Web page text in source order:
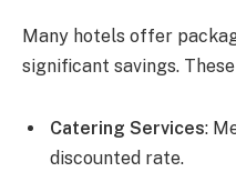
Many hotels offer
significant savings.
Catering Services:
discounted rate.